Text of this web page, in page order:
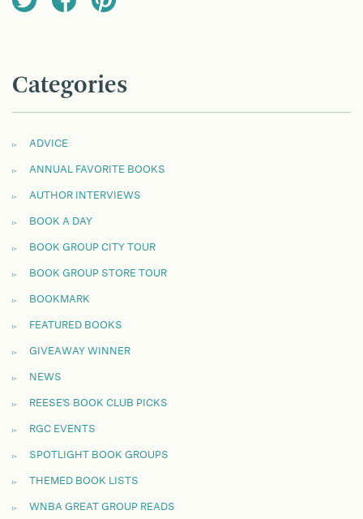
Categories
ADVICE
ANNUAL FAVORITE BOOKS
AUTHOR INTERVIEWS
BOOK A DAY
BOOK GROUP CITY TOUR
BOOK GROUP STORE TOUR
BOOKMARK
FEATURED BOOKS
GIVEAWAY WINNER
NEWS
REESE'S BOOK CLUB PICKS
RGC EVENTS
SPOTLIGHT BOOK GROUPS
THEMED BOOK LISTS
WNBA GREAT GROUP READS